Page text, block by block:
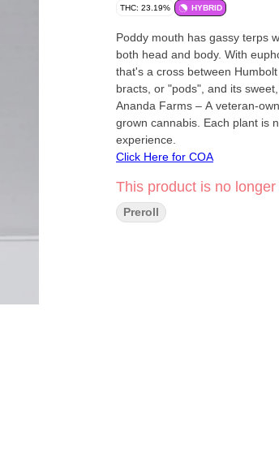
THC: 23.19% HYBRID
Poddy mouth has gassy terps
both head and body. With
that's a cross between
bracts, or "pods", and its
Ananda Farms – A veteran-
grown cannabis. Each plant is
experience.
Click Here for COA
This product is no
Preroll